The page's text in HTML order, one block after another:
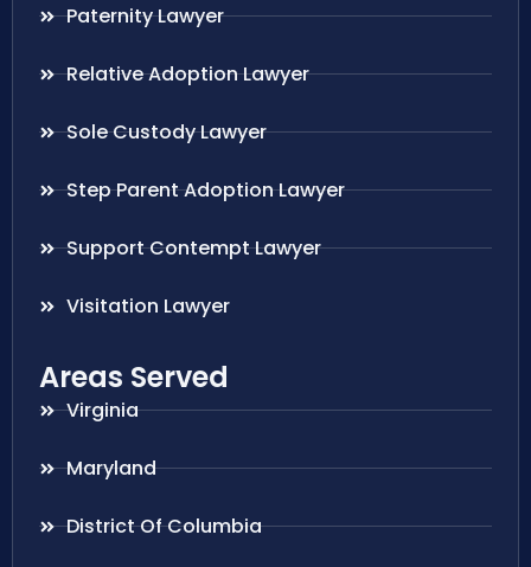
Paternity Lawyer
Relative Adoption Lawyer
Sole Custody Lawyer
Step Parent Adoption Lawyer
Support Contempt Lawyer
Visitation Lawyer
Areas Served
Virginia
Maryland
District Of Columbia